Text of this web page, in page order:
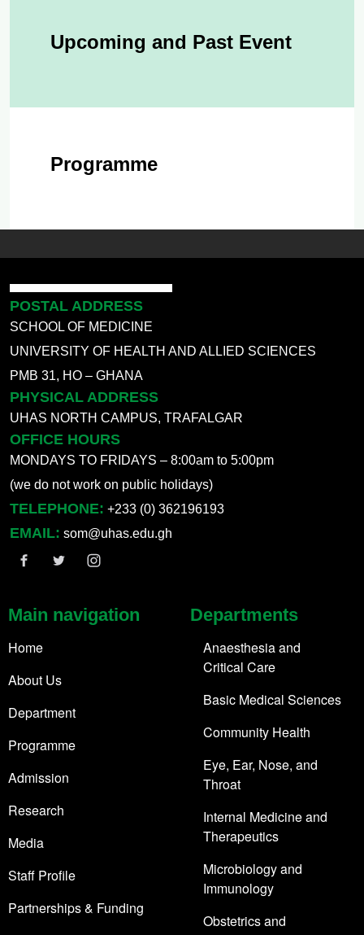
Upcoming and Past Event
Programme
POSTAL ADDRESS
SCHOOL OF MEDICINE
UNIVERSITY OF HEALTH AND ALLIED SCIENCES
PMB 31, HO – GHANA
PHYSICAL ADDRESS
UHAS NORTH CAMPUS, TRAFALGAR
OFFICE HOURS
MONDAYS TO FRIDAYS – 8:00am to 5:00pm
(we do not work on public holidays)
TELEPHONE: +233 (0) 362196193
EMAIL: som@uhas.edu.gh
Main navigation
Home
About Us
Department
Programme
Admission
Research
Media
Staff Profile
Partnerships & Funding
Departments
Anaesthesia and
Critical Care
Basic Medical Sciences
Community Health
Eye, Ear, Nose, and
Throat
Internal Medicine and
Therapeutics
Microbiology and
Immunology
Obstetrics and